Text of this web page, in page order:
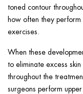
toned contour
how often they
exercises.
When these
to eliminate excess
throughout the
surgeons perform